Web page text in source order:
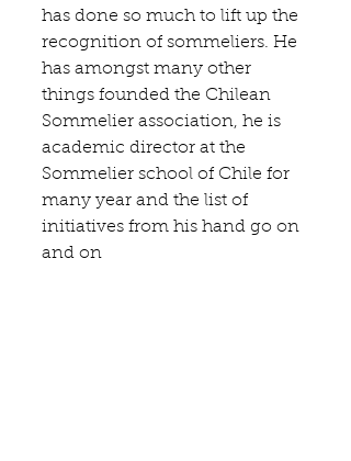
has done so much to lift up the
recognition of sommeliers. He
has amongst many other
things founded the Chilean
Sommelier association, he is
academic director at the
Sommelier school of Chile for
many year and the list of
initiatives from his hand go on
and on